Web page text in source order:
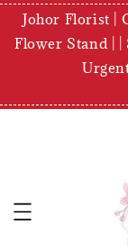
Johor Florist |
Flower Stand | |